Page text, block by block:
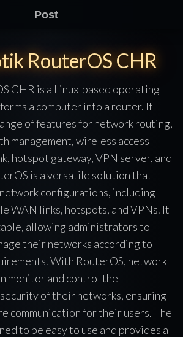
Post
RouterOS CHR
CHR is a Linux-based operating
a computer into a router. It
of features for network routing,
management, wireless access
hotspot gateway, VPN server, and
is a versatile solution that
configurations, including
WAN links, hotspots, and VPNs. It
allowing administrators to
their networks according to
With RouterOS, network
monitor and control the
of their networks, ensuring
communication for their users. The
to be easy to use and provides a